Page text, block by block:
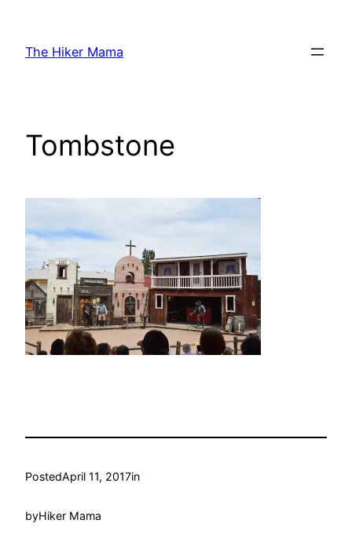
content
The Hiker Mama
Tombstone
PostedApril 11, 2017in
byHiker Mama